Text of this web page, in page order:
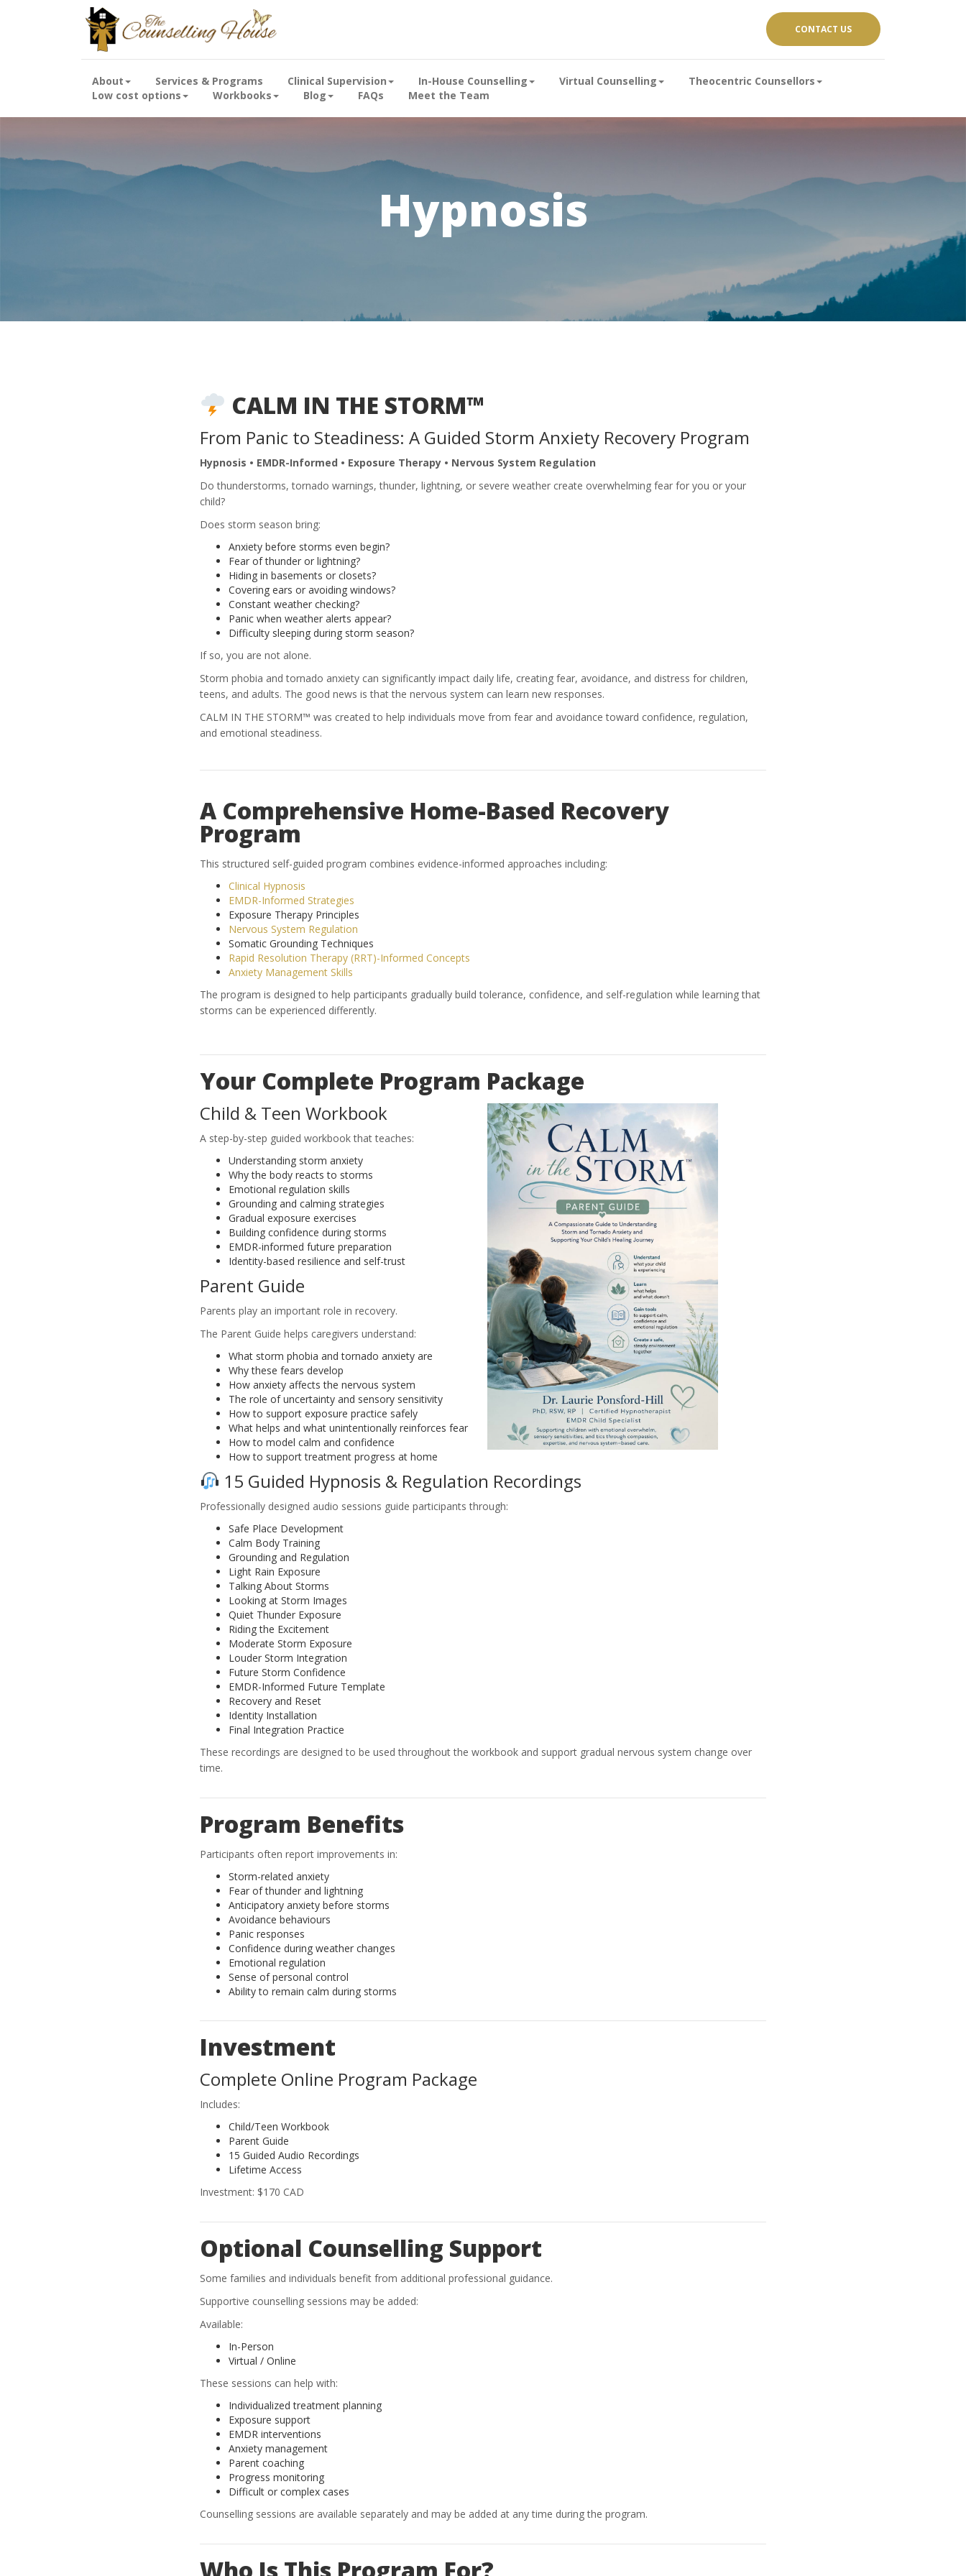
CONTACT US
About Services & Programs Clinical Supervision In-House Counselling Virtual Counselling
Theocentric Counsellors
Low cost options
Workbooks Blog FAQs Meet the Team
Hypnosis
CALM IN THE STORM™
From Panic to Steadiness: A Guided Storm Anxiety Recovery Program
Hypnosis • EMDR-Informed • Exposure Therapy • Nervous System Regulation
Do thunderstorms, tornado warnings, thunder, lightning, or severe weather create overwhelming fear for you or your
child?
Does storm season bring:
Anxiety before storms even begin?
Fear of thunder or lightning?
Hiding in basements or closets?
Covering ears or avoiding windows?
Constant weather checking?
Panic when weather alerts appear?
Difficulty sleeping during storm season?
If so, you are not alone.
Storm phobia and tornado anxiety can significantly impact daily life, creating fear, avoidance, and distress for children,
teens, and adults. The good news is that the nervous system can learn new responses.
CALM IN THE STORM™ was created to help individuals move from fear and avoidance toward confidence, regulation,
and emotional steadiness.
A Comprehensive Home-Based Recovery
Program
This structured self-guided program combines evidence-informed approaches including:
Clinical Hypnosis
EMDR-Informed Strategies
Exposure Therapy Principles
Nervous System Regulation
Somatic Grounding Techniques
Rapid Resolution Therapy (RRT)-Informed Concepts
Anxiety Management Skills
The program is designed to help participants gradually build tolerance, confidence, and self-regulation while learning that
storms can be experienced differently.
Your Complete Program Package
Child & Teen Workbook
A step-by-step guided workbook that teaches:
Understanding storm anxiety
Why the body reacts to storms
Emotional regulation skills
Grounding and calming strategies
Gradual exposure exercises
Building confidence during storms
EMDR-informed future preparation
Identity-based resilience and self-trust
Parent Guide
Parents play an important role in recovery.
The Parent Guide helps caregivers understand:
What storm phobia and tornado anxiety are
Why these fears develop
How anxiety affects the nervous system
The role of uncertainty and sensory sensitivity
How to support exposure practice safely
What helps and what unintentionally reinforces fear
How to model calm and confidence
How to support treatment progress at home
15 Guided Hypnosis & Regulation Recordings
Professionally designed audio sessions guide participants through:
Safe Place Development
Calm Body Training
Grounding and Regulation
Light Rain Exposure
Talking About Storms
Looking at Storm Images
Quiet Thunder Exposure
Riding the Excitement
Moderate Storm Exposure
Louder Storm Integration
Future Storm Confidence
EMDR-Informed Future Template
Recovery and Reset
Identity Installation
Final Integration Practice
These recordings are designed to be used throughout the workbook and support gradual nervous system change over
time.
Program Benefits
Participants often report improvements in:
Storm-related anxiety
Fear of thunder and lightning
Anticipatory anxiety before storms
Avoidance behaviours
Panic responses
Confidence during weather changes
Emotional regulation
Sense of personal control
Ability to remain calm during storms
Investment
Complete Online Program Package
Includes:
Child/Teen Workbook
Parent Guide
15 Guided Audio Recordings
Lifetime Access
Investment: $170 CAD
Optional Counselling Support
Some families and individuals benefit from additional professional guidance.
Supportive counselling sessions may be added:
Available:
In-Person
Virtual / Online
These sessions can help with:
Individualized treatment planning
Exposure support
EMDR interventions
Anxiety management
Parent coaching
Progress monitoring
Difficult or complex cases
Counselling sessions are available separately and may be added at any time during the program.
Who Is This Program For?